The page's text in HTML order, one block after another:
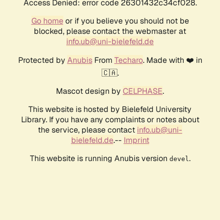
Access Denied: error code 26301432c34cf028.
Go homeor if you believe you should not be
blocked, please contact the webmaster at
info.ub@uni-bielefeld.de
Protected by AnubisFrom Techaro. Made with ❤️ in
🇨🇦.
Mascot design by CELPHASE.
This website is hosted by Bielefeld University
Library. If you have any complaints or notes about
the service, please contact info.ub@uni-
bielefeld.de.-- Imprint
This website is running Anubis version devel .